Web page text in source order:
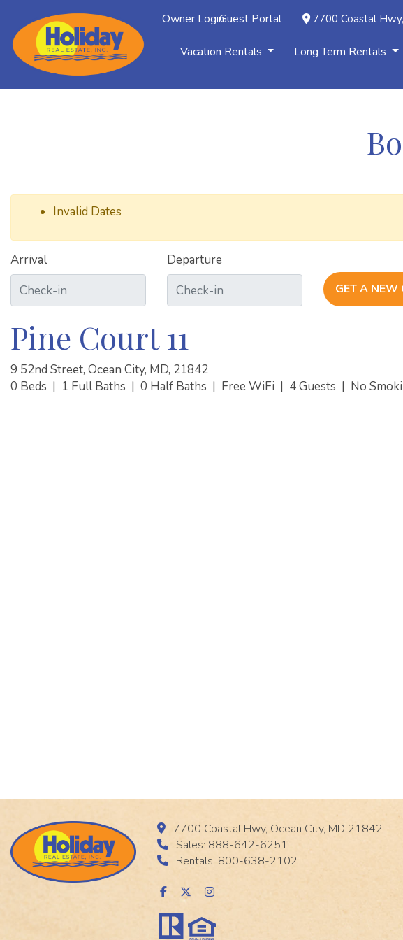
Owner LoginGuest Portal 7700 Coastal
Vacation Rentals Long Term Rentals
Invalid Dates
Arrival Departure
GET A NEW
Pine Court 11
9 52nd Street, Ocean City, MD, 21842
0 Beds | 1 Full Baths | 0 Half Baths | Free WiFi | 4 Guests | No
7700 Coastal Hwy, Ocean City, MD 21842
Sales: 888-642-6251
Rentals: 800-638-2102